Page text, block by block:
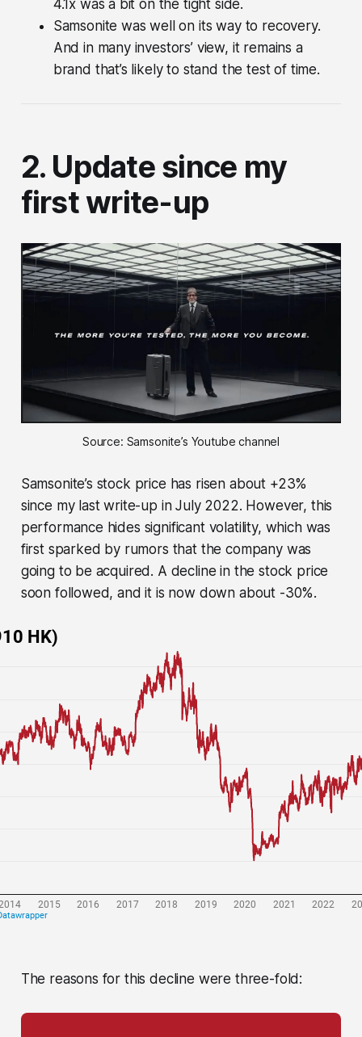
4.1x was a bit on the tight side.
Samsonite was well on its way to recovery.
And in many investors’ view, it remains a
brand that’s likely to stand the test of time.
2. Update since my
first write-up
Source: Samsonite’s Youtube channel
Samsonite’s stock price has risen about +23%
since my last write-up in July 2022. However, this
performance hides significant volatility, which was
first sparked by rumors that the company was
going to be acquired. A decline in the stock price
soon followed, and it is now down about -30%.
The reasons for this decline were three-fold: